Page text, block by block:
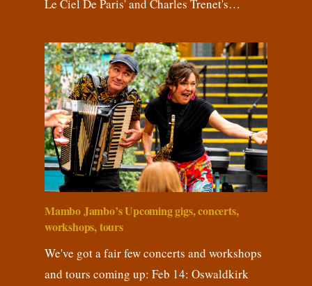
Le Ciel De Paris' and Charles Trenet's…
Mambo Jambo’s Upcoming gigs, concerts,
workshops, tours
We've got a fair few concerts and workshops
and tours coming up: Feb 14: Oswaldkirk